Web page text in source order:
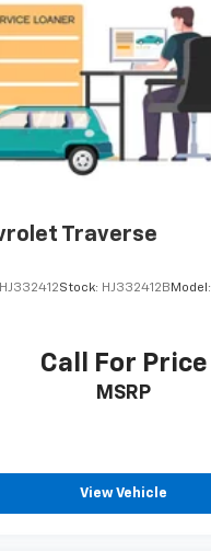
Traverse
Stock: HJ332412B Model:
Call For Price
MSRP
View Vehicle